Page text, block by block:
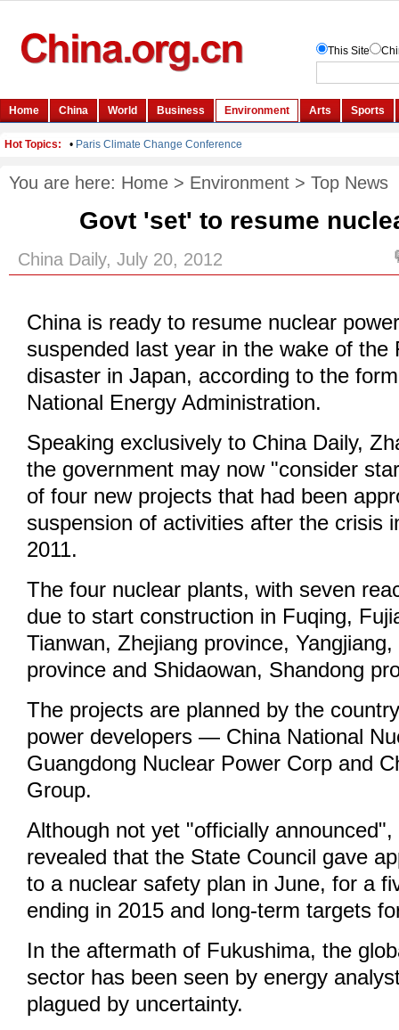
You are here: Home > Environment > Top News
Govt 'set' to resume
China Daily, July 20, 2012
China is ready to resume nuclear
suspended last year in the wake of the
disaster in Japan, according to the
National Energy Administration.
Speaking exclusively to China Daily,
the government may now "consider
of four new projects that had been
suspension of activities after the crisis
2011.
The four nuclear plants, with seven
due to start construction in Fuqing,
Tianwan, Zhejiang province,
province and Shidaowan, Shandong
The projects are planned by the
power developers — China National
Guangdong Nuclear Power Corp and
Group.
Although not yet "officially
revealed that the State Council gave
to a nuclear safety plan in June, for a
ending in 2015 and long-term targets
In the aftermath of Fukushima, the
sector has been seen by energy
plagued by uncertainty.